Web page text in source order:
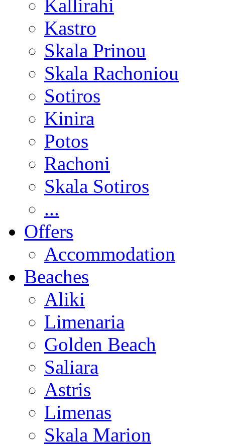
Kallirahi
Kastro
Skala Prinou
Skala Rachoniou
Sotiros
Kinira
Potos
Rachoni
Skala Sotiros
...
Offers
Accommodation
Beaches
Aliki
Limenaria
Golden Beach
Saliara
Astris
Limenas
Skala Marion